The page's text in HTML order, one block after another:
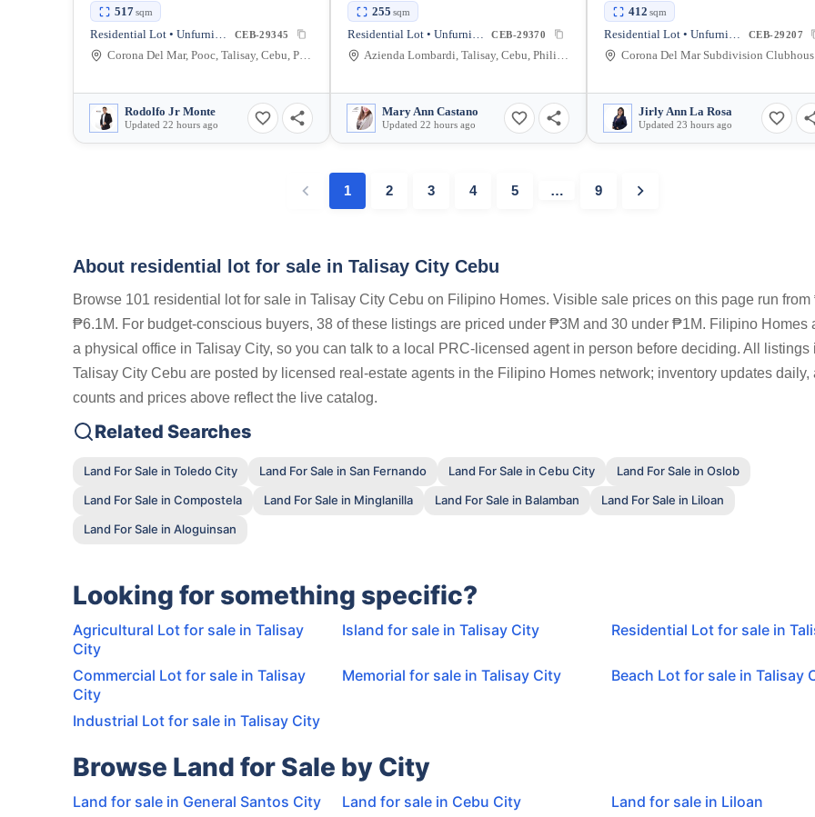
517sqm
Residential Lot • Unfurnished CEB-29345
Corona Del Mar, Pooc, Talisay, Cebu, Philippines
Rodolfo Jr Monte
Updated 22 hours ago
255 sqm
Residential Lot • Unfurnished CEB-29370
Azienda Lombardi, Talisay, Cebu, Philippines
Mary Ann Castano
Updated 22 hours ago
412 sqm
Residential Lot • Unfurnished CEB-29207
Jirly Ann La Rosa
Updated 23 hours ago
1 2 3 4 5 … 9
About residential lot for sale in Talisay City Cebu
Browse 101 residential lot for sale in Talisay City Cebu on Filipino Homes. Visible sale prices on this page run from
₱6.1M. For budget-conscious buyers, 38 of these listings are priced under ₱3M and 30 under ₱1M. Filipino Homes
a physical office in Talisay City, so you can talk to a local PRC-licensed agent in person before deciding. All listings
Talisay City Cebu are posted by licensed real-estate agents in the Filipino Homes network; inventory updates daily,
counts and prices above reflect the live catalog.
Related Searches
Land For Sale in Toledo City Land For Sale in San Fernando Land For Sale in Cebu City
Land For Sale in Oslob
Land For Sale in Compostela
Land For Sale in Minglanilla Land For Sale in Balamban
Land For Sale in Liloan
Land For Sale in Aloguinsan
Looking for something specific?
Agricultural Lot for sale in Talisay
City
Island for sale in Talisay City Residential Lot for sale in
Commercial Lot for sale in Talisay
City
Memorial for sale in Talisay City Beach Lot for sale in Talisay
Industrial Lot for sale in Talisay City
Browse Land for Sale by City
Land for sale in General Santos City Land for sale in Cebu City
Land for sale in Liloan